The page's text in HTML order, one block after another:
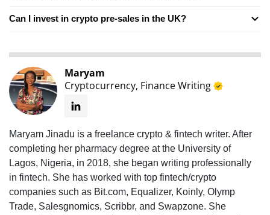
Can I invest in crypto pre-sales in the UK?
Maryam
Cryptocurrency, Finance Writing
Maryam Jinadu is a freelance crypto & fintech writer. After
completing her pharmacy degree at the University of
Lagos, Nigeria, in 2018, she began writing professionally
in fintech. She has worked with top fintech/crypto
companies such as Bit.com, Equalizer, Koinly, Olymp
Trade, Salesgnomics, Scribbr, and Swapzone. She